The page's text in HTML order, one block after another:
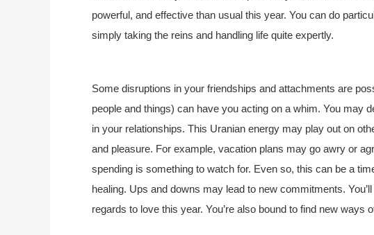
powerful, and effective than usual this year. You can do
simply taking the reins and handling life quite expertly.
Some disruptions in your friendships and attachments are
people and things) can have you acting on a whim. You may
in your relationships. This Uranian energy may play out on
and pleasure. For example, vacation plans may go awry or
spending is something to watch for. Even so, this can be a
healing. Ups and downs may lead to new commitments.
regards to love this year. You’re also bound to find new ways